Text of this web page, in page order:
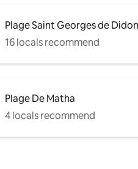
Plage Saint Georges de
16 locals recommend
Plage De Matha
4 locals recommend